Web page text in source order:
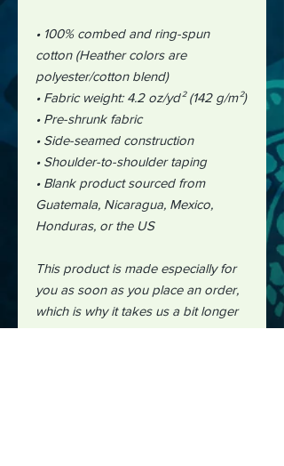
• 100% combed and ring-spun
cotton (Heather colors are
polyester/cotton blend)
• Fabric weight: 4.2 oz/yd² (142 g/m²)
• Pre-shrunk fabric
• Side-seamed construction
• Shoulder-to-shoulder taping
• Blank product sourced from
Guatemala, Nicaragua, Mexico,
Honduras, or the US
This product is made especially for
you as soon as you place an order,
which is why it takes us a bit longer